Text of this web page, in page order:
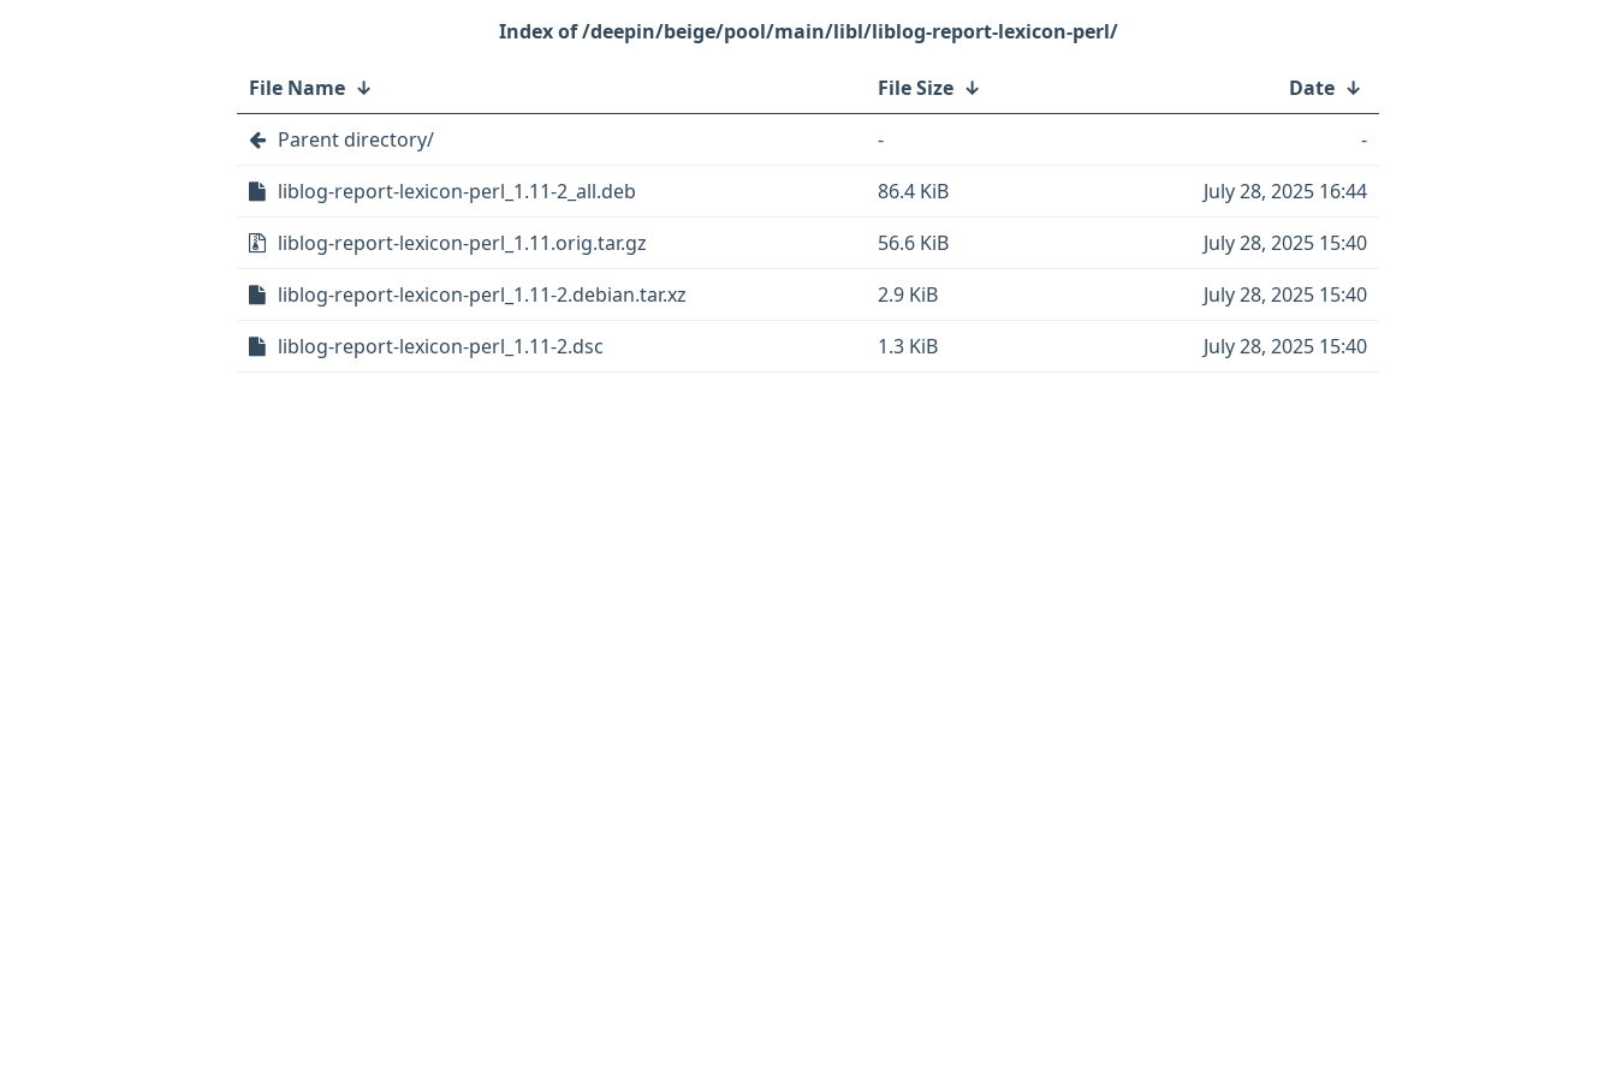
/deepin/beige/pool/main/libl/liblog-report-lexicon-perl/
File Name ↓ File Size ↓ Date ↓
Parent directory/
-
-
liblog-report-lexicon-perl_1.11-2_all.deb
86.4 KiB
July 28, 2025 16:44
liblog-report-lexicon-perl_1.11.orig.tar.gz
56.6 KiB
July 28, 2025 15:40
liblog-report-lexicon-perl_1.11-2.debian.tar.xz
2.9 KiB
July 28, 2025 15:40
liblog-report-lexicon-perl_1.11-2.dsc
1.3 KiB July 28, 2025 15:40